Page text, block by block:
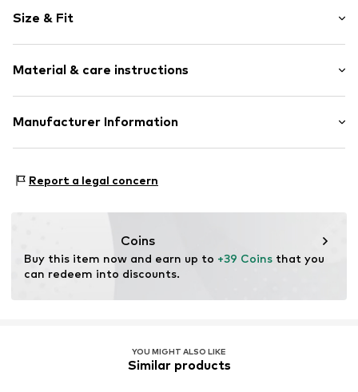
Cotton
Crew neck
Item no. 102946
Size & Fit
Style fit: Normal fit
Material & care instructions
Material: 80% Cotton, 20% Polyester - PES
Manufacturer Information
67227 Frankenthal
Report a legal concern
Coins
Buy this item now and earn up to +39 Coins that you
can redeem into discounts.
YOU MIGHT ALSO LIKE
Similar products